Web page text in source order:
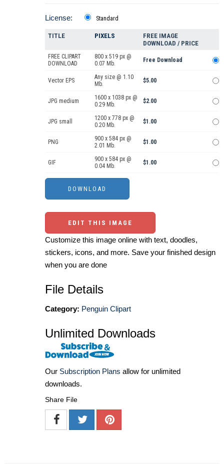
License: Standard
TITLE PIXELS
FREE IMAGE
DOWNLOAD / PRICE
FREE CLIPART
DOWNLOAD
800 x 519 px @
0.07 Mb.
Free Download
Vector EPS
Any size @ 1.10
Mb.
$5.00
JPG medium
1600 x 1038 px @
0.29 Mb.
$2.00
JPG small
1200 x 778 px @
0.20 Mb.
$1.00
PNG
900 x 584 px @
2.01 Mb.
$1.00
GIF
900 x 584 px @
0.04 Mb.
$1.00
EDIT THIS IMAGE
Customize this image online with text, doodles,
stickers, icons, and more. Save your finished design
when you are done
File Details
Category: Penguin Clipart
Unlimited Downloads
Our Subscription Plans allow for unlimited
downloads.
Share File